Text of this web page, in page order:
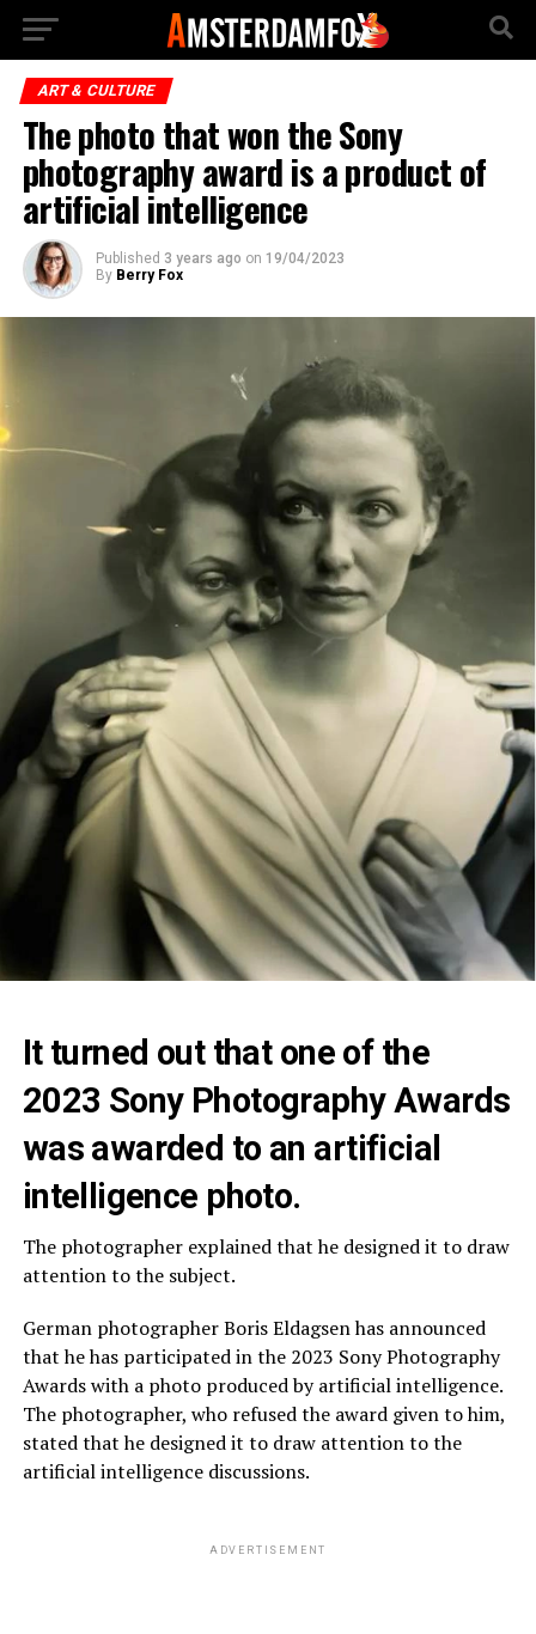
ART & CULTURE
The photo that won the Sony
photography award is a product of
artificial intelligence
Published 3 years ago on 19/04/2023
By Berry Fox
It turned out that one of the
2023 Sony Photography Awards
was awarded to an artificial
intelligence photo.
The photographer explained that he designed it to draw
attention to the subject.
German photographer Boris Eldagsen has announced
that he has participated in the 2023 Sony Photography
Awards with a photo produced by artificial intelligence.
The photographer, who refused the award given to him,
stated that he designed it to draw attention to the
artificial intelligence discussions.
ADVERTISEMENT